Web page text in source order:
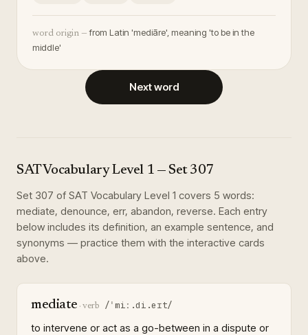
word origin — from Latin 'mediāre', meaning 'to be in the
middle'
Next word
SAT Vocabulary Level 1 — Set 307
Set 307 of SAT Vocabulary Level 1 covers 5 words:
mediate, denounce, err, abandon, reverse. Each entry
below includes its definition, an example sentence, and
synonyms — practice them with the interactive cards
above.
mediate ·verb /ˈmiː.di.eɪt/
to intervene or act as a go-between in a dispute or